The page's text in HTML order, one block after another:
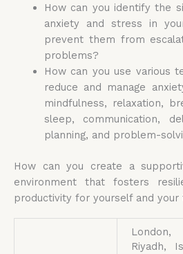
How can you identify the
anxiety and stress in
prevent them from
problems?
How can you use various
reduce and manage
mindfulness, relaxation,
sleep, communication,
planning, and problem-
How can you create a
environment that fosters
productivity for yourself and your
London,
Riyadh,